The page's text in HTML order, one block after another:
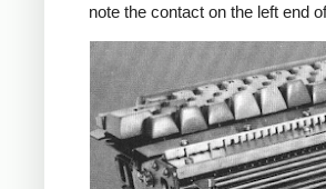
note the contact on the left end